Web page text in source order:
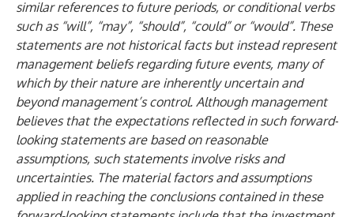
similar references to future periods, or conditional verbs
such as “will”, “may”, “should”, “could” or “would”. These
statements are not historical facts but instead represent
management beliefs regarding future events, many of
which by their nature are inherently uncertain and
beyond management’s control. Although management
believes that the expectations reflected in such forward-
looking statements are based on reasonable
assumptions, such statements involve risks and
uncertainties. The material factors and assumptions
applied in reaching the conclusions contained in these